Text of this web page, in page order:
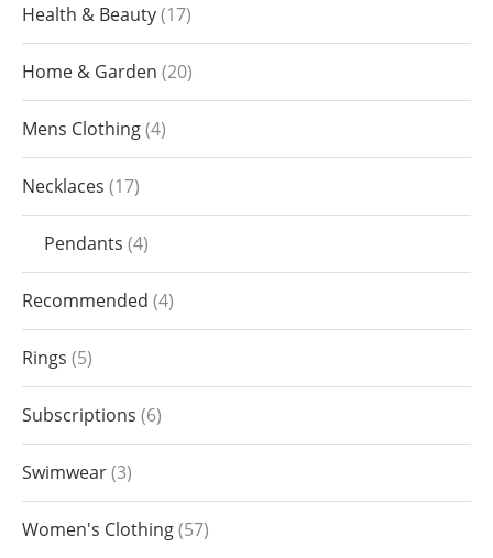
Health & Beauty 17
Home & Garden 20
Mens Clothing 4
Necklaces 17
Pendants 4
Recommended 4
Rings 5
Subscriptions 6
Swimwear 3
Women's Clothing 57